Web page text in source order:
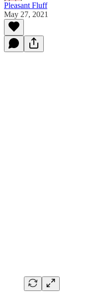
Pleasant Fluff
May 27, 2021